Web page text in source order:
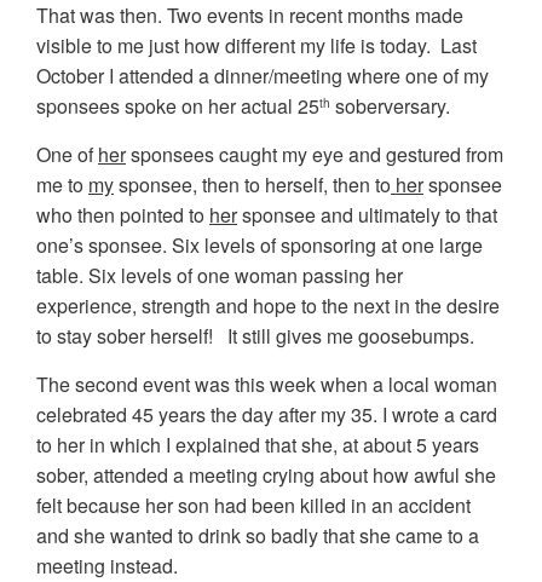
That was then. Two events in recent months made
visible to me just how different my life is today. Last
October I attended a dinner/meeting where one of my
sponsees spoke on her actual 25th soberversary.
One ofhersponsees caught my eye and gestured from
me to mysponsee, then to herself, then to hersponsee
who then pointed to hersponsee and ultimately to that
one’s sponsee. Six levels of sponsoring at one large
table. Six levels of one woman passing her
experience, strength and hope to the next in the desire
to stay sober herself! It still gives me goosebumps.
The second event was this week when a local woman
celebrated 45 years the day after my 35. I wrote a card
to her in which I explained that she, at about 5 years
sober, attended a meeting crying about how awful she
felt because her son had been killed in an accident
and she wanted to drink so badly that she came to a
meeting instead.